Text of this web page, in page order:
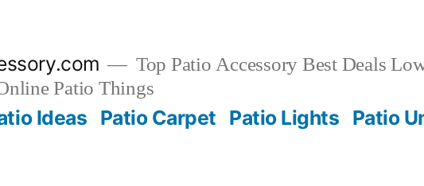
Top Patio Accessory Best Deals
Patio Things
Ideas Patio Carpet Patio Lights Patio